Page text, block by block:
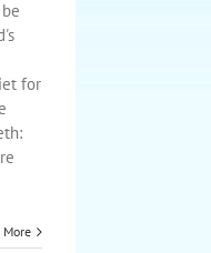
for
More